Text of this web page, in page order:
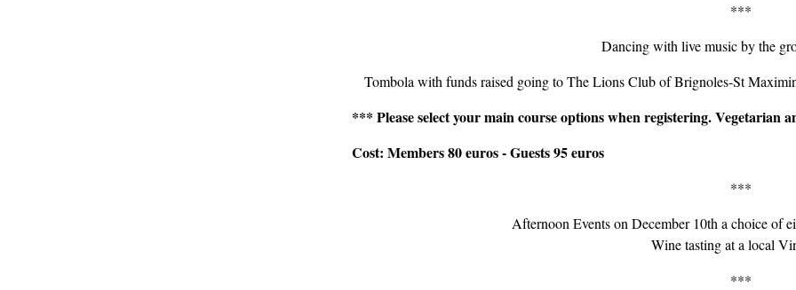
***
Dancing with live music by the
Tombola with funds raised going to The Lions Club of Brignoles-St
*** Please select your main course options when registering. Vegetarian
Cost: Members 80 euros - Guests 95 euros
***
Afternoon Events on December 10th a choice of
Wine tasting at a local
***